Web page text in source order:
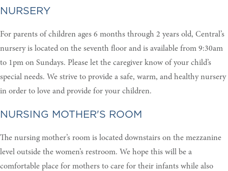
NURSERY
For parents of children ages 6 months through 2 years old, Central’s
nursery is located on the seventh floor and is available from 9:30am
to 1pm on Sundays. Please let the caregiver know of your child’s
special needs. We strive to provide a safe, warm, and healthy nursery
in order to love and provide for your children.
NURSING MOTHER'S ROOM
The nursing mother’s room is located downstairs on the mezzanine
level outside the women’s restroom. We hope this will be a
comfortable place for mothers to care for their infants while also